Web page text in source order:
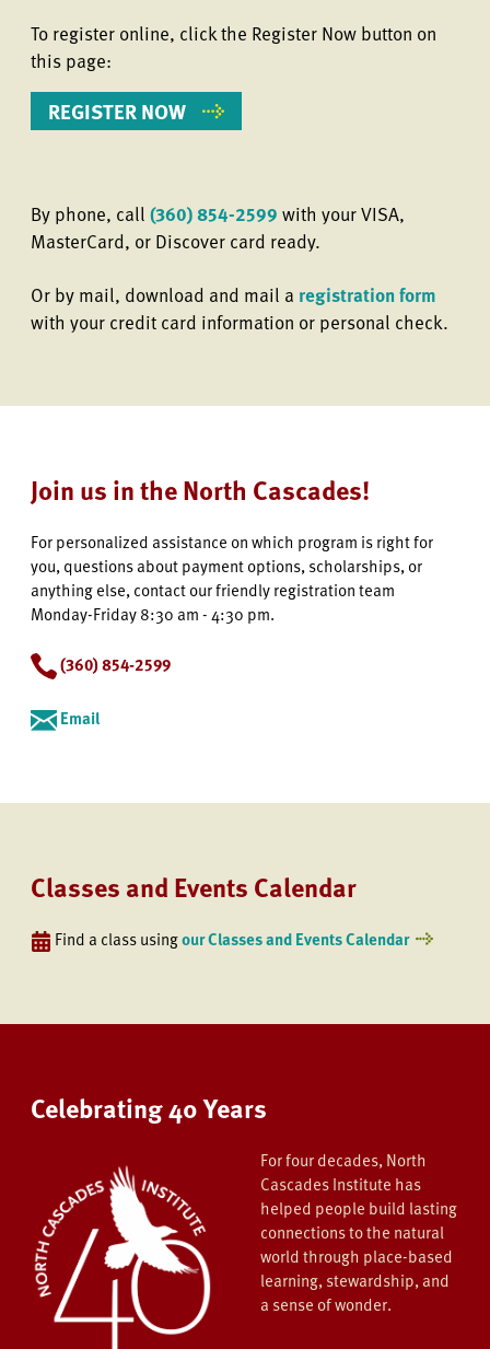
To register online, click the Register Now button on
this page:
REGISTER NOW
By phone, call (360) 854-2599 with your VISA,
MasterCard, or Discover card ready.
Or by mail, download and mail a registration form
with your credit card information or personal check.
Join us in the North Cascades!
For personalized assistance on which program is right for
you, questions about payment options, scholarships, or
anything else, contact our friendly registration team
Monday-Friday 8:30 am - 4:30 pm.
(360) 854-2599
Email
Classes and Events Calendar
Find a class usingour Classes and Events Calendar
Celebrating 40 Years
For four decades, North
Cascades Institute has
helped people build lasting
connections to the natural
world through place-based
learning, stewardship, and
a sense of wonder.